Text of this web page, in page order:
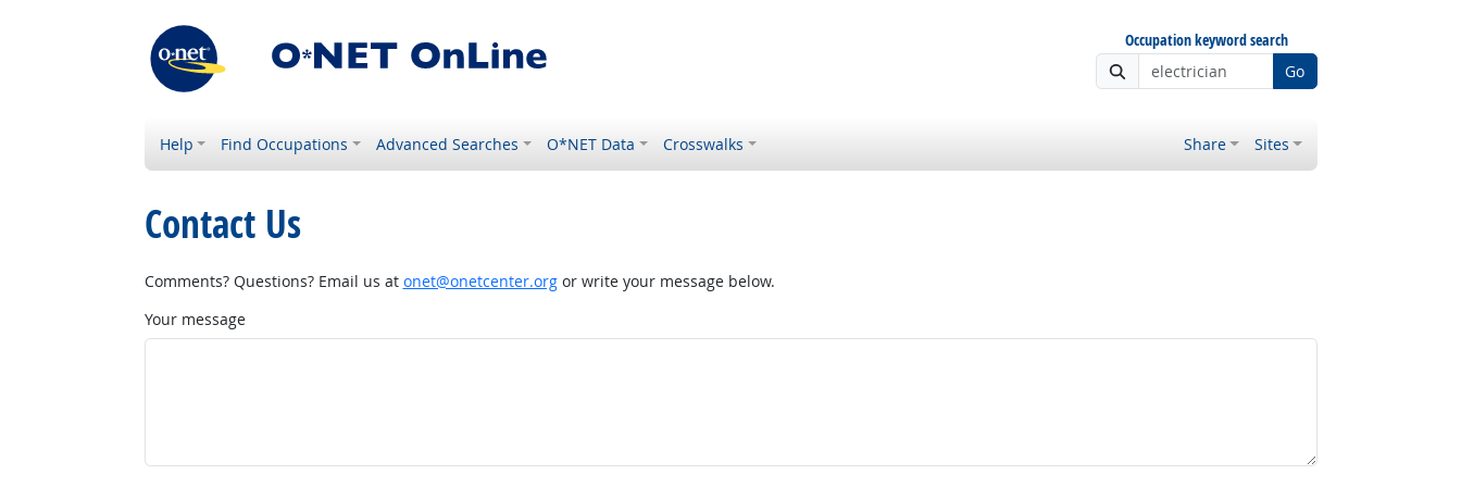
Occupation keyword search
Go
Help Find Occupations Advanced Searches O*NET Data Crosswalks Share Sites
Contact Us
Comments? Questions? Email us at onet@onetcenter.orgor write your message below.
Your message